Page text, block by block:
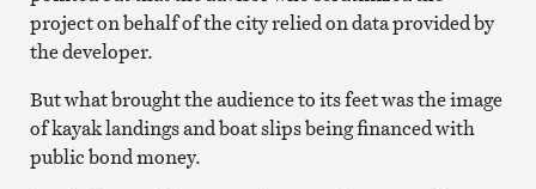
project on behalf of the city relied on data provided by
the developer.
But what brought the audience to its feet was the image
of kayak landings and boat slips being financed with
public bond money.